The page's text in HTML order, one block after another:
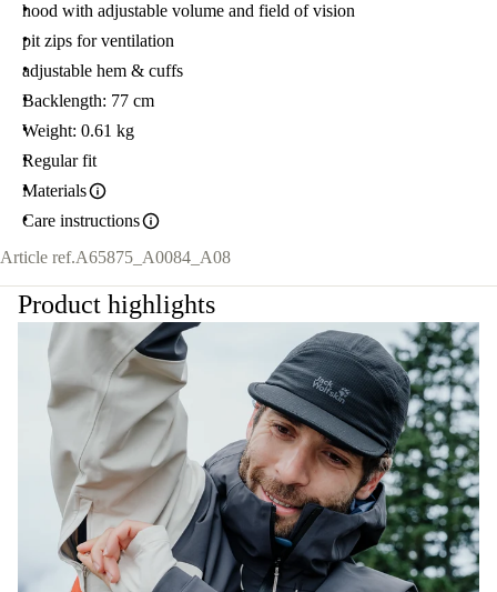
hood with adjustable volume and field of vision
pit zips for ventilation
adjustable hem & cuffs
Backlength: 77 cm
Weight: 0.61 kg
Regular fit
Materials
Care instructions
Article ref.A65875_A0084_A08
Product highlights